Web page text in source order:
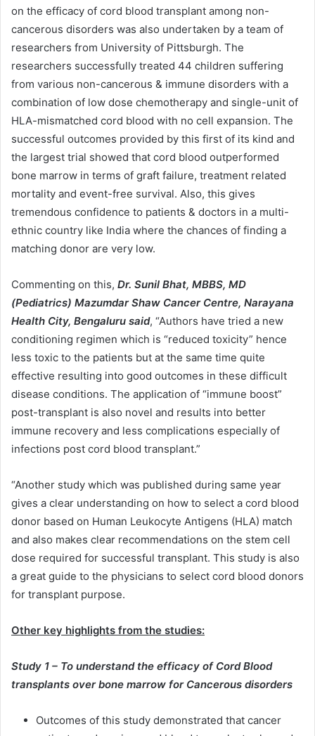
on the efficacy of cord blood transplant among non-
cancerous disorders was also undertaken by a team of
researchers from University of Pittsburgh. The
researchers successfully treated 44 children suffering
from various non-cancerous & immune disorders with a
combination of low dose chemotherapy and single-unit of
HLA-mismatched cord blood with no cell expansion. The
successful outcomes provided by this first of its kind and
the largest trial showed that cord blood outperformed
bone marrow in terms of graft failure, treatment related
mortality and event-free survival. Also, this gives
tremendous confidence to patients & doctors in a multi-
ethnic country like India where the chances of finding a
matching donor are very low.
Commenting on this, Dr. Sunil Bhat, MBBS, MD
(Pediatrics) Mazumdar Shaw Cancer Centre, Narayana
Health City, Bengaluru said, “Authors have tried a new
conditioning regimen which is “reduced toxicity” hence
less toxic to the patients but at the same time quite
effective resulting into good outcomes in these difficult
disease conditions. The application of “immune boost”
post-transplant is also novel and results into better
immune recovery and less complications especially of
infections post cord blood transplant.”
“Another study which was published during same year
gives a clear understanding on how to select a cord blood
donor based on Human Leukocyte Antigens (HLA) match
and also makes clear recommendations on the stem cell
dose required for successful transplant. This study is also
a great guide to the physicians to select cord blood donors
for transplant purpose.
Other key highlights from the studies:
Study 1 – To understand the efficacy of Cord Blood
transplants over bone marrow for Cancerous disorders
Outcomes of this study demonstrated that cancer